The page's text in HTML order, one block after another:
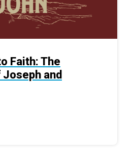
Faith: The
and